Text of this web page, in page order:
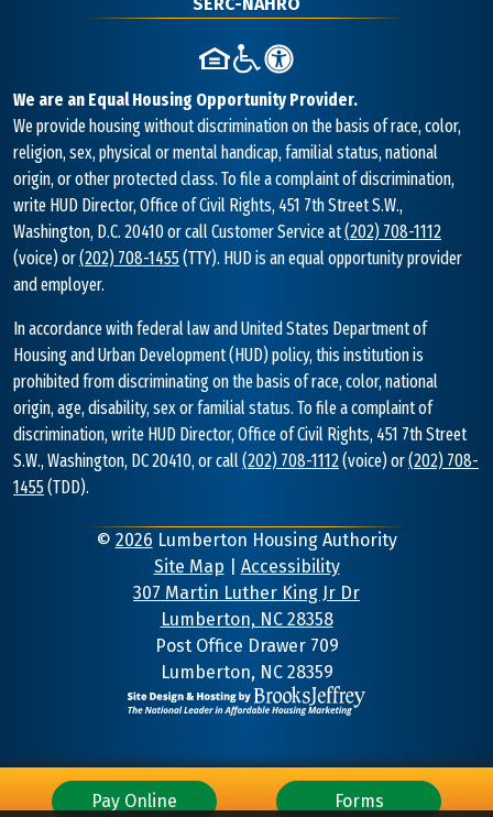
Pay Online Forms
We are an Equal Housing Opportunity Provider.
We provide housing without discrimination on the basis of race, color,
religion, sex, physical or mental handicap, familial status, national
origin, or other protected class. To file a complaint of discrimination,
write HUD Director, Office of Civil Rights, 451 7th Street S.W.,
Washington, D.C. 20410 or call Customer Service at(202) 708-1112
(voice) or(202) 708-1455(TTY). HUD is an equal opportunity provider
and employer.
In accordance with federal law and United States Department of
Housing and Urban Development (HUD) policy, this institution is
prohibited from discriminating on the basis of race, color, national
origin, age, disability, sex or familial status. To file a complaint of
discrimination, write HUD Director, Office of Civil Rights, 451 7th Street
S.W., Washington, DC 20410, or call(202) 708-1112(voice) or(202) 708-
1455(TDD).
© 2026 Lumberton Housing Authority
Site Map
Accessibility
Address
Information
307 Martin Luther King Jr Dr
Lumberton, NC 28358
Post Office Drawer 709
Lumberton, NC 28359